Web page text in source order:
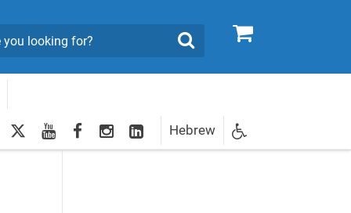
0
Search
twitteryoutubefacebookInstagram
LinkedInHebrew